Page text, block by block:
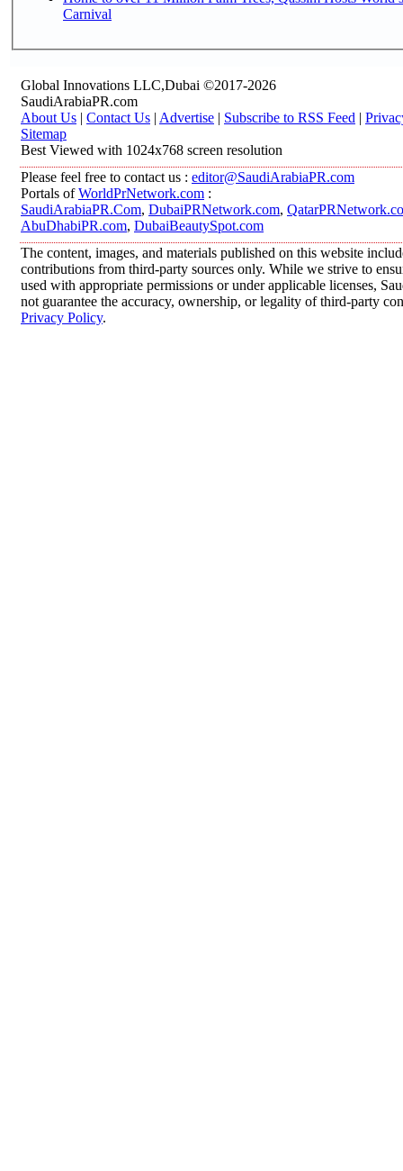
Carnival
Global Innovations LLC,Dubai ©2017-2026
SaudiArabiaPR.com
About Us | Contact Us | Advertise | Subscribe to RSS Feed |
Sitemap
Best Viewed with 1024x768 screen resolution
Please feel free to contact us : editor@SaudiArabiaPR.com
Portals ofWorldPrNetwork.com :
SaudiArabiaPR.Com, DubaiPRNetwork.com,
AbuDhabiPR.com, DubaiBeautySpot.com
The content, images, and materials published on this website
contributions from third-party sources only. While we strive to
used with appropriate permissions or under applicable licenses,
not guarantee the accuracy, ownership, or legality of third-party
Privacy Policy.